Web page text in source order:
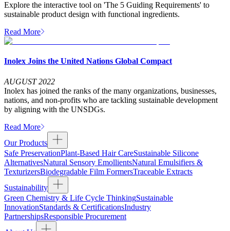
Explore the interactive tool on 'The 5 Guiding Requirements' to
sustainable product design with functional ingredients.
Read More
Inolex Joins the United Nations Global Compact
AUGUST 2022
Inolex has joined the ranks of the many organizations, businesses,
nations, and non-profits who are tackling sustainable development
by aligning with the UNSDGs.
Read More
Our Products
Safe PreservationPlant-Based Hair CareSustainable Silicone
AlternativesNatural Sensory EmollientsNatural Emulsifiers &
TexturizersBiodegradable Film FormersTraceable Extracts
Sustainability
Green Chemistry & Life Cycle ThinkingSustainable
InnovationStandards & CertificationsIndustry
PartnershipsResponsible Procurement